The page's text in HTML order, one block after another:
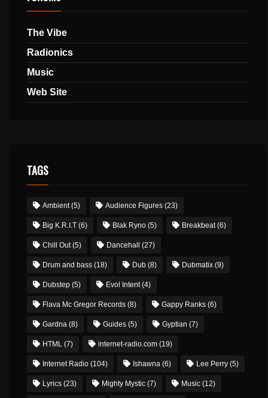
The Vibe
Radionics
Music
Web Site
TAGS
Ambient(5) Audience Figures (23)
Big K.R.I.T (6) Blak Ryno (5) Breakbeat(6)
Chill Out(5) Dancehall (27)
Drum and bass (18) Dub (8) Dubmatix (9)
Dubstep (5) Evol Intent(4)
Flava Mc Gregor Records (8) Gappy Ranks (6)
Gardna (8) Guides (5) Gyptian (7)
HTML (7) internet-radio.com (19)
Internet Radio (104) Ishawna (6) Lee Perry (5)
Lyrics (23) Mighty Mystic (7) Music (12)